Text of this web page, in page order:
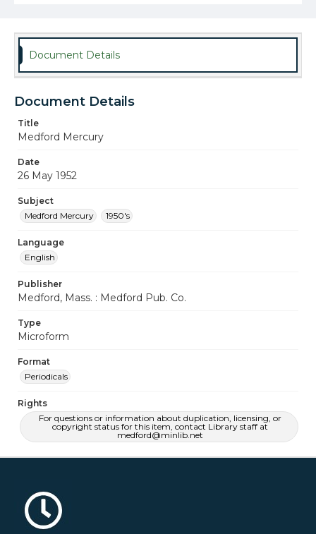
Document Details
Document Details
Title
Medford Mercury
Date
26 May 1952
Subject
Medford Mercury
1950's
Language
English
Publisher
Medford, Mass. : Medford Pub. Co.
Type
Microform
Format
Periodicals
Rights
For questions or information about duplication, licensing, or
copyright status for this item, contact Library staff at
medford@minlib.net